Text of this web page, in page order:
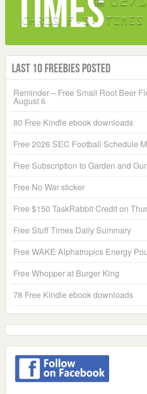
Last 10 Freebies Posted
Reminder – Free Small Root Beer
August 6
80 Free Kindle ebook downloads
Free 2026 SEC Football Schedule
Free Subscription to Garden and
Free No War sticker
Free $150 TaskRabbit Credit on
Free Stuff Times Daily Summary
Free WAKE Alphatropics Energy
Free Whopper at Burger King
78 Free Kindle ebook downloads